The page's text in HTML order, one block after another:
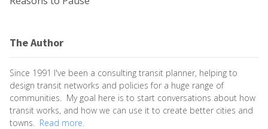
The Author
Since 1991 I've been a consulting transit planner, helping to
design transit networks and policies for a huge range of
communities. My goal here is to start conversations about how
transit works, and how we can use it to create better cities and
towns. Read more.